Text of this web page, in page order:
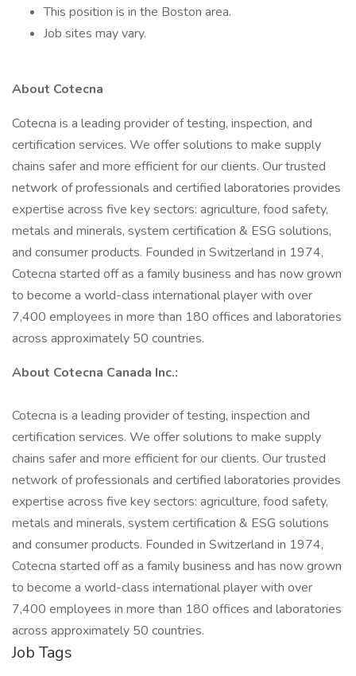
This position is in the Boston area.
Job sites may vary.
About Cotecna
Cotecna is a leading provider of testing, inspection, and
certification services. We offer solutions to make supply
chains safer and more efficient for our clients. Our trusted
network of professionals and certified laboratories provides
expertise across five key sectors: agriculture, food safety,
metals and minerals, system certification & ESG solutions,
and consumer products. Founded in Switzerland in 1974,
Cotecna started off as a family business and has now grown
to become a world-class international player with over
7,400 employees in more than 180 offices and laboratories
across approximately 50 countries.
About Cotecna Canada Inc.:
Cotecna is a leading provider of testing, inspection and
certification services. We offer solutions to make supply
chains safer and more efficient for our clients. Our trusted
network of professionals and certified laboratories provides
expertise across five key sectors: agriculture, food safety,
metals and minerals, system certification & ESG solutions
and consumer products. Founded in Switzerland in 1974,
Cotecna started off as a family business and has now grown
to become a world-class international player with over
7,400 employees in more than 180 offices and laboratories
across approximately 50 countries.
Job Tags